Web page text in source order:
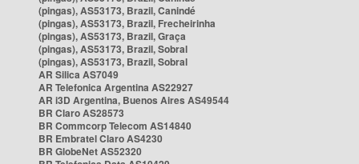
(pingas), AS53173, Brazil, Canindé
(pingas), AS53173, Brazil, Frecheirinha
(pingas), AS53173, Brazil, Graça
(pingas), AS53173, Brazil, Sobral
(pingas), AS53173, Brazil, Sobral
AR Silica AS7049
AR Telefonica Argentina AS22927
AR i3D Argentina, Buenos Aires AS49544
BR Claro AS28573
BR Commcorp Telecom AS14840
BR Embratel Claro AS4230
BR GlobeNet AS52320